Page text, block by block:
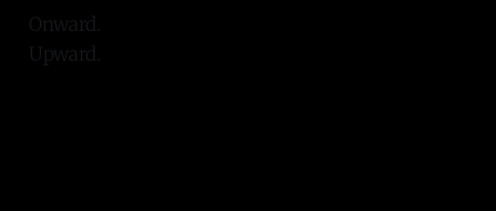
Onward.
Upward.